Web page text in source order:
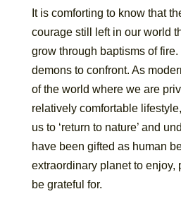
It is comforting to know that
courage still left in our world
grow through baptisms of
demons to confront. As
of the world where we are
relatively comfortable
us to ‘return to nature’ and
have been gifted as human
extraordinary planet to enjoy,
be grateful for.